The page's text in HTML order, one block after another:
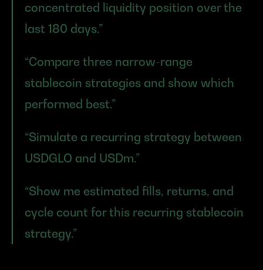
concentrated liquidity position over the
last 180 days.”
“Compare three narrow-range
stablecoin strategies and show which
performed best.”
“Simulate a recurring strategy between
USDGLO and USDm.”
“Show me estimated fills, returns, and
cycle count for this recurring stablecoin
strategy.”